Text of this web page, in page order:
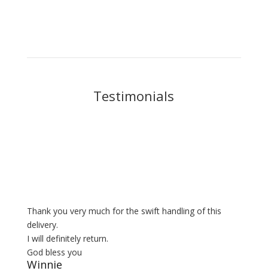
Testimonials
Thank you very much for the swift handling of this
delivery.
I will definitely return.
God bless you
Winnie